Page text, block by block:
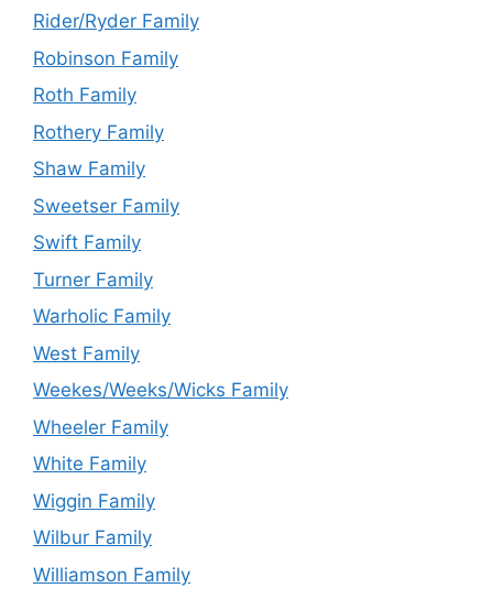
Rider/Ryder Family
Robinson Family
Roth Family
Rothery Family
Shaw Family
Sweetser Family
Swift Family
Turner Family
Warholic Family
West Family
Weekes/Weeks/Wicks Family
Wheeler Family
White Family
Wiggin Family
Wilbur Family
Williamson Family